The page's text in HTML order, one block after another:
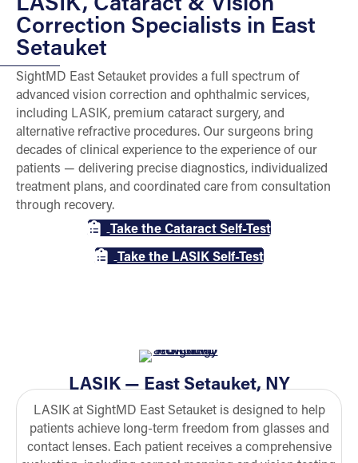
Correction Specialists in East
Setauket
SightMD East Setauket provides a full spectrum of
advanced vision correction and ophthalmic services,
including LASIK, premium cataract surgery, and
alternative refractive procedures. Our surgeons bring
decades of clinical experience to the experience of our
patients — delivering precise diagnostics, individualized
treatment plans, and coordinated care from consultation
through recovery.
Take the Cataract Self-Test
Take the LASIK Self-Test
LASIK — East Setauket, NY
LASIK at SightMD East Setauket is designed to help
patients achieve long-term freedom from glasses and
contact lenses. Each patient receives a comprehensive